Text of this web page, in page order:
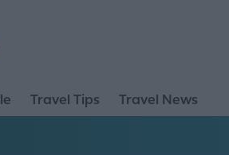
Travel Tips Travel News